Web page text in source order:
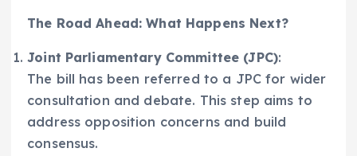
The Road Ahead: What Happens Next?
Joint Parliamentary Committee (JPC):
The bill has been referred to a JPC for wider
consultation and debate. This step aims to
address opposition concerns and build
consensus.